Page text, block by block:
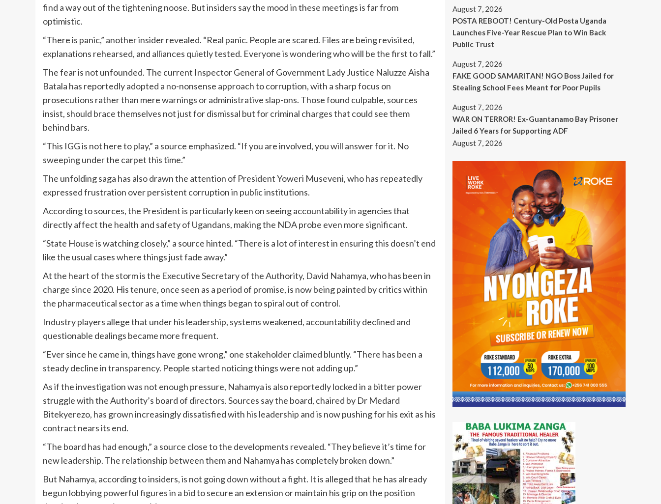
find a way out of the tightening noose. But insiders say the mood in these meetings is far from
optimistic.
“There is panic,” another insider revealed. “Real panic. People are scared. Files are being revisited,
explanations rehearsed, and alliances quietly tested. Everyone is wondering who will be the first to fall.”
The fear is not unfounded. The current Inspector General of Government Lady Justice Naluzze Aisha
Batala has reportedly adopted a no-nonsense approach to corruption, with a sharp focus on
prosecutions rather than mere warnings or administrative slap-ons. Those found culpable, sources
insist, should brace themselves not just for dismissal but for criminal charges that could see them
behind bars.
“This IGG is not here to play,” a source emphasized. “If you are involved, you will answer for it. No
sweeping under the carpet this time.”
The unfolding saga has also drawn the attention of President Yoweri Museveni, who has repeatedly
expressed frustration over persistent corruption in public institutions.
According to sources, the President is particularly keen on seeing accountability in agencies that
directly affect the health and safety of Ugandans, making the NDA probe even more significant.
“State House is watching closely,” a source hinted. “There is a lot of interest in ensuring this doesn’t end
like the usual cases where things just fade away.”
At the heart of the storm is the Executive Secretary of the Authority, David Nahamya, who has been in
charge since 2020. His tenure, once seen as a period of promise, is now being painted by critics within
the pharmaceutical sector as a time when things began to spiral out of control.
Industry players allege that under his leadership, systems weakened, accountability declined and
questionable dealings became more frequent.
“Ever since he came in, things have gone wrong,” one stakeholder claimed bluntly. “There has been a
steady decline in transparency. People started noticing things were not adding up.”
As if the investigation was not enough pressure, Nahamya is also reportedly locked in a bitter power
struggle with the Authority’s board of directors. Sources say the board, chaired by Dr Medard
Bitekyerezo, has grown increasingly dissatisfied with his leadership and is now pushing for his exit as his
contract nears its end.
“The board has had enough,” a source close to the developments revealed. “They believe it’s time for
new leadership. The relationship between them and Nahamya has completely broken down.”
But Nahamya, according to insiders, is not going down without a fight. It is alleged that he has already
begun lobbying powerful figures in a bid to secure an extension or maintain his grip on the position
August 7, 2026
POSTA REBOOT! Century-Old Posta Uganda
Launches Five-Year Rescue Plan to Win Back
Public Trust
August 7, 2026
FAKE GOOD SAMARITAN! NGO Boss Jailed for
Stealing School Fees Meant for Poor Pupils
August 7, 2026
WAR ON TERROR! Ex-Guantanamo Bay Prisoner
Jailed 6 Years for Supporting ADF
August 7, 2026